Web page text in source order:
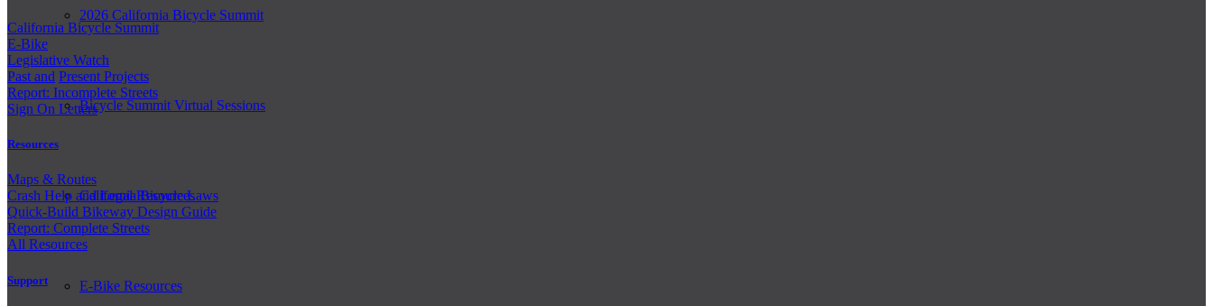
2026 California Bicycle Summit
Bicycle Summit Virtual Sessions
California Bicycle Laws
E-Bike Resources
California Bicycle Summit
E-Bike
Legislative Watch
Past and Present Projects
Report: Incomplete Streets
Sign On Letters
Resources
Maps & Routes
Crash Help and Legal Resources
Quick-Build Bikeway Design Guide
Report: Complete Streets
All Resources
Support